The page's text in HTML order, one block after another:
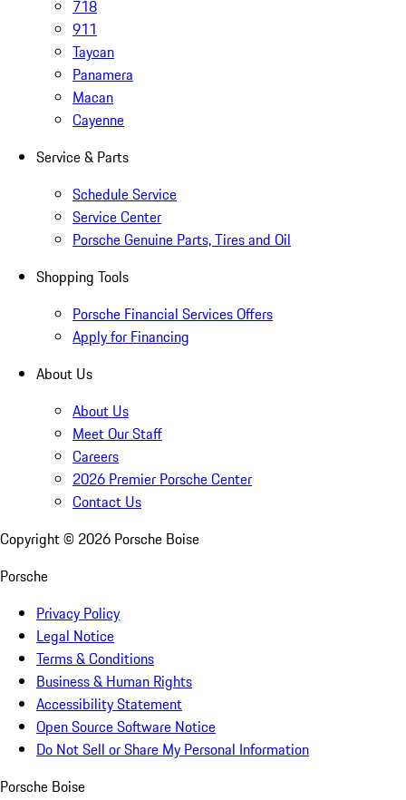
718
911
Taycan
Panamera
Macan
Cayenne
Service & Parts
Schedule Service
Service Center
Porsche Genuine Parts, Tires and Oil
Shopping Tools
Porsche Financial Services Offers
Apply for Financing
About Us
About Us
Meet Our Staff
Careers
2026 Premier Porsche Center
Contact Us
Copyright © 2026 Porsche Boise
Porsche
Privacy Policy
Legal Notice
Terms & Conditions
Business & Human Rights
Accessibility Statement
Open Source Software Notice
Do Not Sell or Share My Personal Information
Porsche Boise